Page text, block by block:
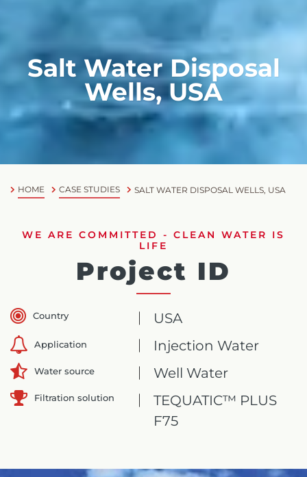
Salt Water Disposal
Wells, USA
HOME CASE STUDIES SALT WATER DISPOSAL WELLS, USA
WE ARE COMMITTED - CLEAN WATER IS
LIFE
Project ID
Country USA
Application Injection Water
Water source Well Water
Filtration solution
TEQUATIC™ PLUS
F75